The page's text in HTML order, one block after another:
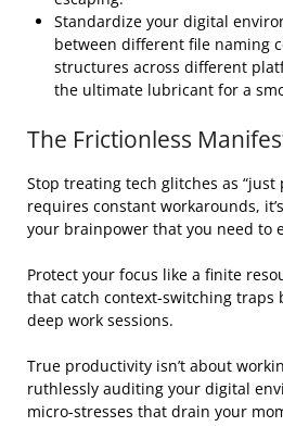
Standardize your digital
between different file naming
structures across different
the ultimate lubricant for a
The Frictionless
Stop treating tech glitches as
requires constant workarounds,
your brainpower that you need to
Protect your focus like a finite
that catch context-switching traps
deep work sessions.
True productivity isn’t about
ruthlessly auditing your digital
micro-stresses that drain your